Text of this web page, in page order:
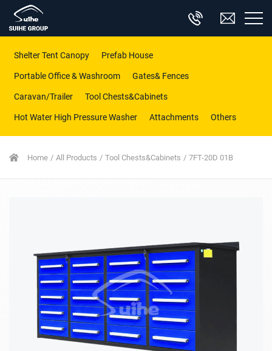
Shelter Tent Canopy
Prefab House
Portable Office & Washroom
Gates& Fences
Caravan/Trailer
Tool Chests&Cabinets
Hot Water High Pressure Washer
Attachments Others
Home All Products Tool Chests&Cabinets 7FT-20D 01B